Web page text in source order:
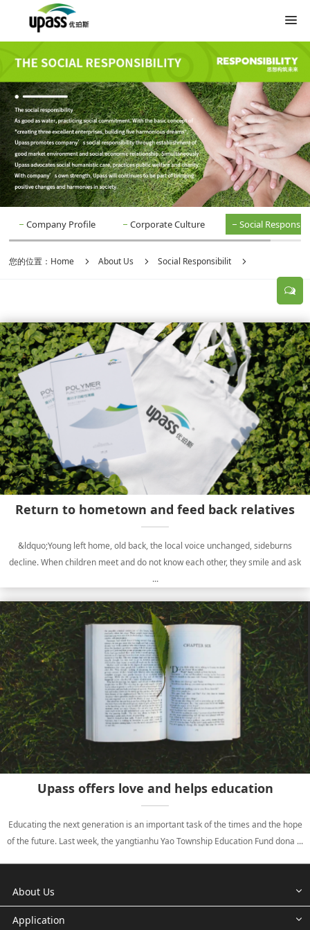
Company Profile Corporate Culture Social
您的位置： Home About Us Social Responsibilit
Return to hometown and feed back relatives
&ldquo;Young left home, old back, the local voice unchanged, sideburns
decline. When children meet and do not know each other, they smile and ask
...
Upass offers love and helps education
Educating the next generation is an important task of the times and the hope
of the future. Last week, the yangtianhu Yao Township Education Fund dona ...
About Us
Application